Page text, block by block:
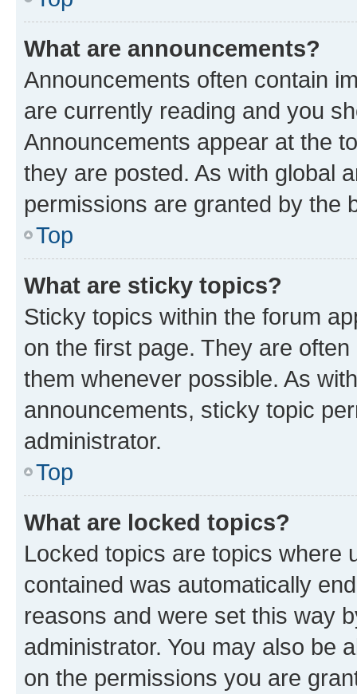
What are announcements?
Announcements often contain
are currently reading and you
Announcements appear at the
they are posted. As with global
permissions are granted by the
Top
What are sticky topics?
Sticky topics within the forum
on the first page. They are
them whenever possible. As
announcements, sticky topic
administrator.
Top
What are locked topics?
Locked topics are topics where
contained was automatically
reasons and were set this way
administrator. You may also be
on the permissions you are